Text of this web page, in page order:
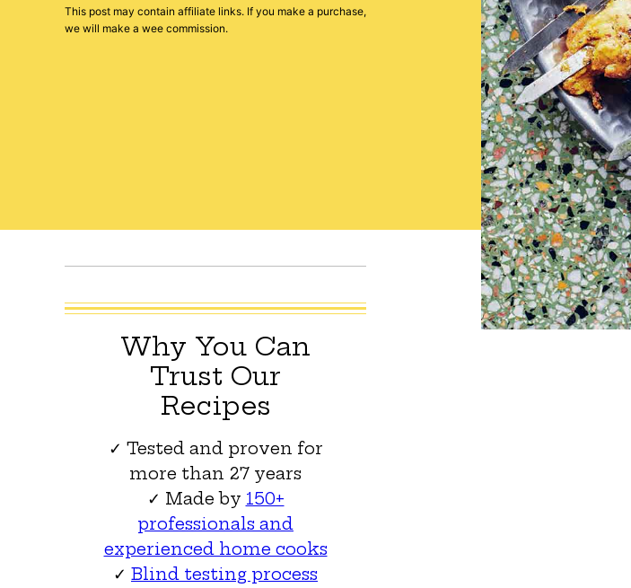
This post may contain affiliate links. If you make a purchase,
we will make a wee commission.
Why You Can
Trust Our
Recipes
✓ Tested and proven for
more than 27 years
✓ Made by 150+
professionals and
experienced home cooks
✓ Blind testing process